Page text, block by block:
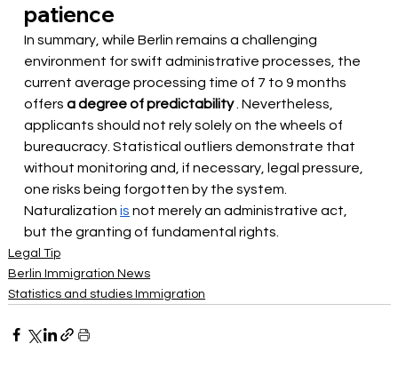
patience
In summary, while Berlin remains a challenging
environment for swift administrative processes, the
current average processing time of 7 to 9 months
offers a degree of predictability. Nevertheless,
applicants should not rely solely on the wheels of
bureaucracy. Statistical outliers demonstrate that
without monitoring and, if necessary, legal pressure,
one risks being forgotten by the system.
Naturalization is not merely an administrative act,
but the granting of fundamental rights.
Legal Tip
Berlin Immigration News
Statistics and studies Immigration